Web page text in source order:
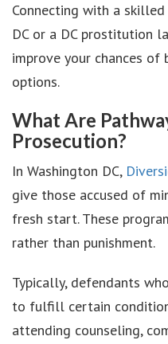
Connecting with a
DC or a DC prostitution
improve your chances
options.
What Are
Prosecution?
In Washington DC,
give those accused of
fresh start. These
rather than punishment.
Typically, defendants
to fulfill certain
attending counseling,